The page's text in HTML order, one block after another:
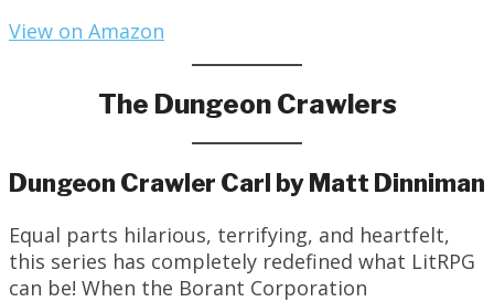
View on Amazon
The Dungeon Crawlers
Dungeon Crawler Carl by Matt Dinniman
Equal parts hilarious, terrifying, and heartfelt,
this series has completely redefined what LitRPG
can be! When the Borant Corporation